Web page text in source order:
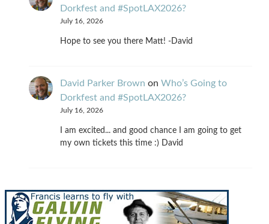
Dorkfest and #SpotLAX2026?
July 16, 2026
Hope to see you there Matt! -David
David Parker Brown on Who’s Going to
Dorkfest and #SpotLAX2026?
July 16, 2026
I am excited... and good chance I am going to get
my own tickets this time :) David